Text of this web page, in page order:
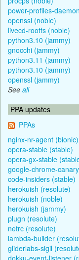
power-profiles-
openssl (noble)
livecd-rootfs (noble)
python3.10 (jammy)
gnocchi (jammy)
python3.11 (jammy)
python3.10 (jammy)
openssl (jammy)
See all
PPA updates
PPAs
nginx-nr-agent (bionic)
opera-stable (stable)
opera-gx-stable
google-chrome-
code-insiders (stable)
herokuish (resolute)
herokuish (noble)
herokuish (jammy)
plugn (resolute)
netrc (resolute)
lambda-builder
gliderlabs-sigil
dokku-event-listener